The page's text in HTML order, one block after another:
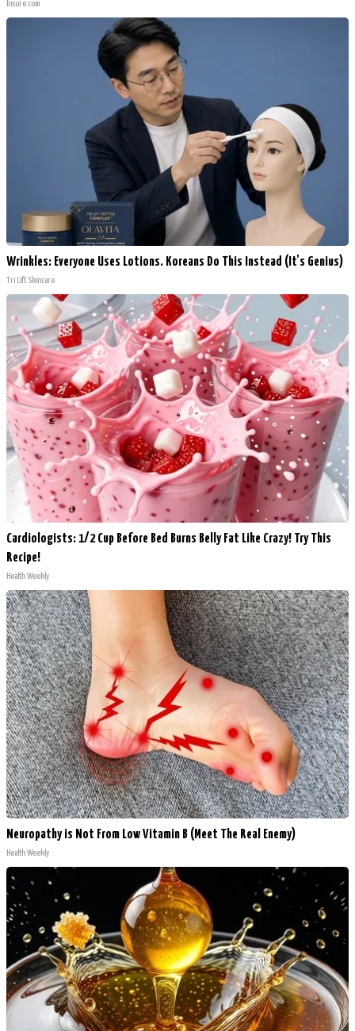
Insure.com
Wrinkles: Everyone Uses Lotions. Koreans Do This Instead (It's Genius)
Tri Lift Skincare
Cardiologists: 1/2 Cup Before Bed Burns Belly Fat Like Crazy! Try This
Recipe!
Health Weekly
Neuropathy is Not From Low Vitamin B (Meet The Real Enemy)
Health Weekly